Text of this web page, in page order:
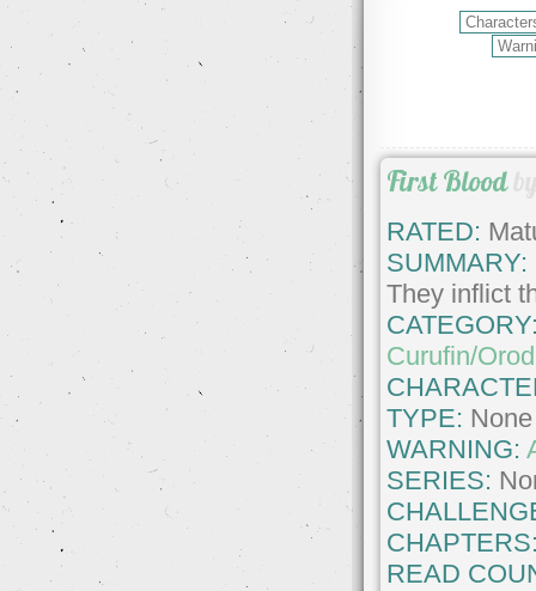
First Blood
RATED:
SUMMARY:
They inflict
Curufin/
TYPE: None
WARNING:
SERIES:
READ